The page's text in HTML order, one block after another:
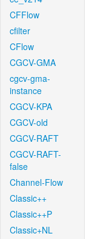
CFFlow
cfilter
CFlow
CGCV-GMA
cgcv-gma-
instance
CGCV-KPA
CGCV-old
CGCV-RAFT
CGCV-RAFT-
false
Channel-Flow
Classic++
Classic++P
Classic+NL